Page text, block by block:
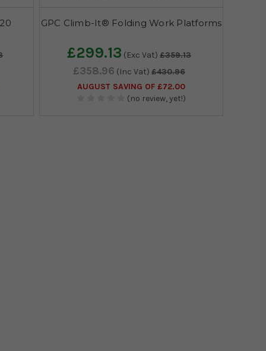
GPC Climb-It® Folding Work Platforms
£299.13 (Exc Vat) £359.13
£358.96 (Inc Vat) £430.96
AUGUST SAVING OF £72.00
(no review, yet!)